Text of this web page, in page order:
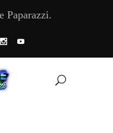
Paparazzi.